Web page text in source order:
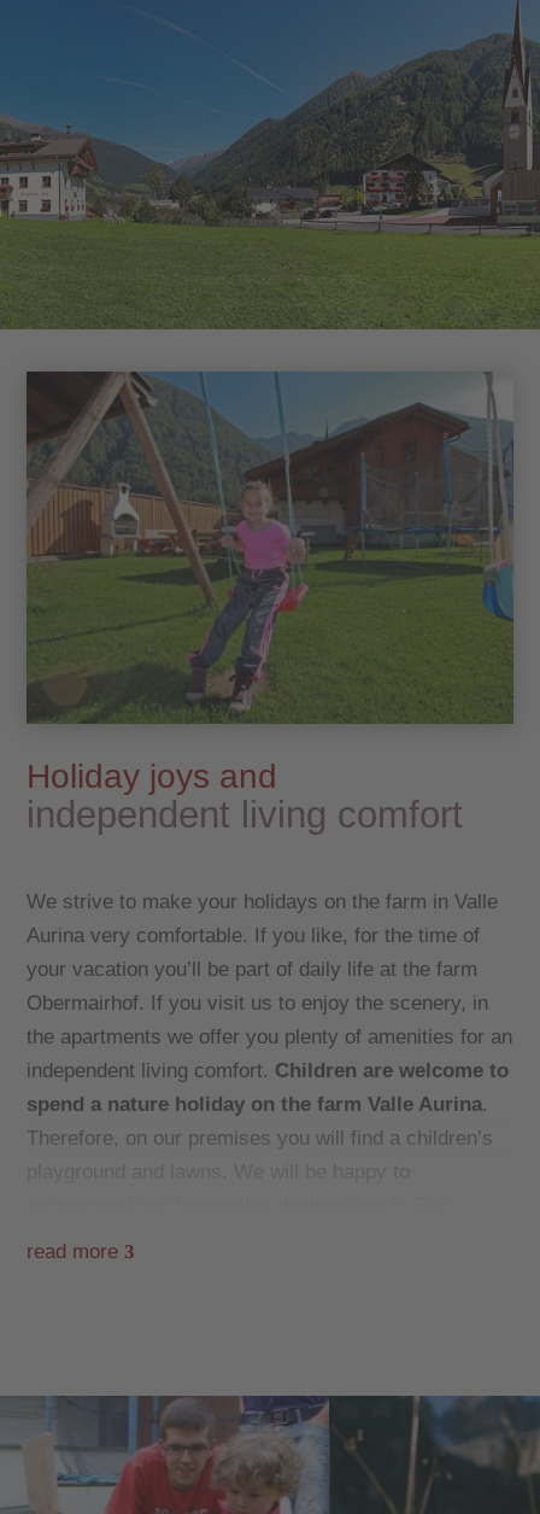
Holiday joys and
independent living comfort
We strive to make your holidays on the farm in Valle
Aurina very comfortable. If you like, for the time of
your vacation you’ll be part of daily life at the farm
Obermairhof. If you visit us to enjoy the scenery, in
the apartments we offer you plenty of amenities for an
independent living comfort. Children are welcome to
spend a nature holiday on the farm Valle Aurina.
Therefore, on our premises you will find a children’s
Giacomo, and hiking trips or excursions in the area.
the Skihaus Sporting with pub.
read more 3